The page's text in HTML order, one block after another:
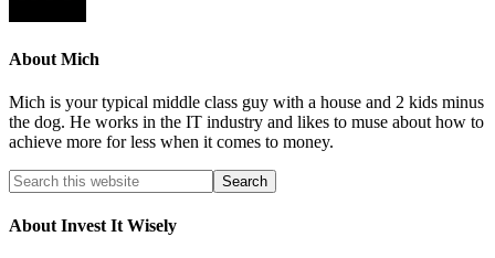
About Mich
Mich is your typical middle class guy with a house and 2 kids minus
the dog. He works in the IT industry and likes to muse about how to
achieve more for less when it comes to money.
About Invest It Wisely